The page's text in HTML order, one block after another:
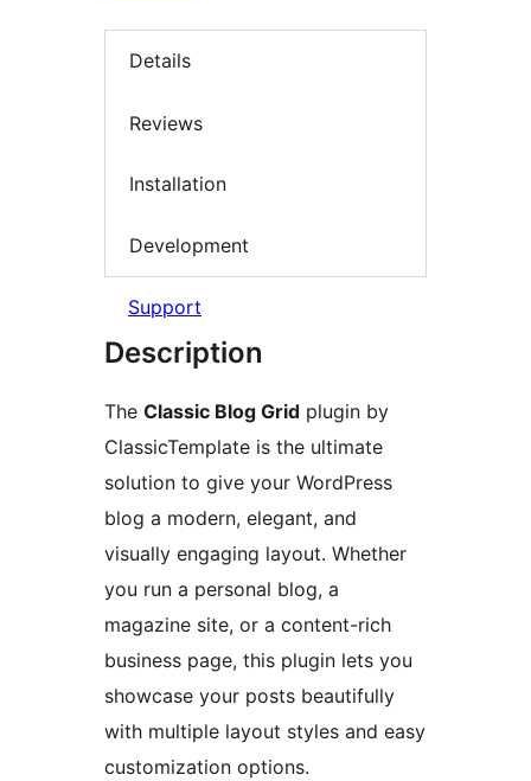
Details
Reviews
Installation
Development
Support
Description
The Classic Blog Grid plugin by
ClassicTemplate is the ultimate
solution to give your WordPress
blog a modern, elegant, and
visually engaging layout. Whether
you run a personal blog, a
magazine site, or a content-rich
business page, this plugin lets you
showcase your posts beautifully
with multiple layout styles and easy
customization options.